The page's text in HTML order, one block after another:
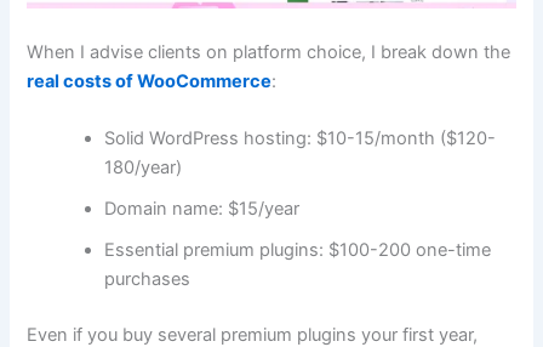
When I advise clients on platform choice, I break down the
real costs of WooCommerce:
Solid WordPress hosting: $10-15/month ($120-
180/year)
Domain name: $15/year
Essential premium plugins: $100-200 one-time
purchases
Even if you buy several premium plugins your first year,